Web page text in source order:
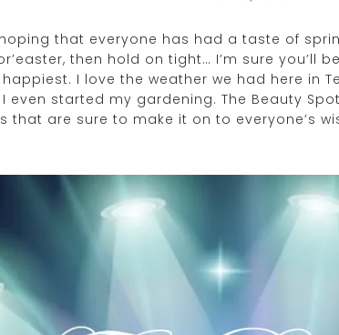
hoping that everyone has had a taste of
then hold on tight… I’m sure you’ll
I love the weather we had here in
even started my gardening. The Beauty
that are sure to make it on to everyone’s